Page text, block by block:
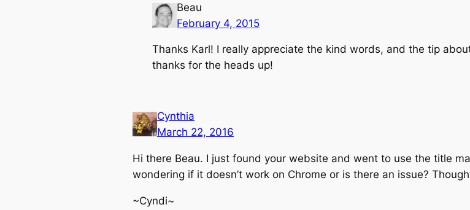
Beau
February 4, 2015
Thanks Karl! I really appreciate the kind words, and the tip
thanks for the heads up!
Cynthia
March 22, 2016
Hi there Beau. I just found your website and went to use the title
wondering if it doesn’t work on Chrome or is there an issue?
~Cyndi~